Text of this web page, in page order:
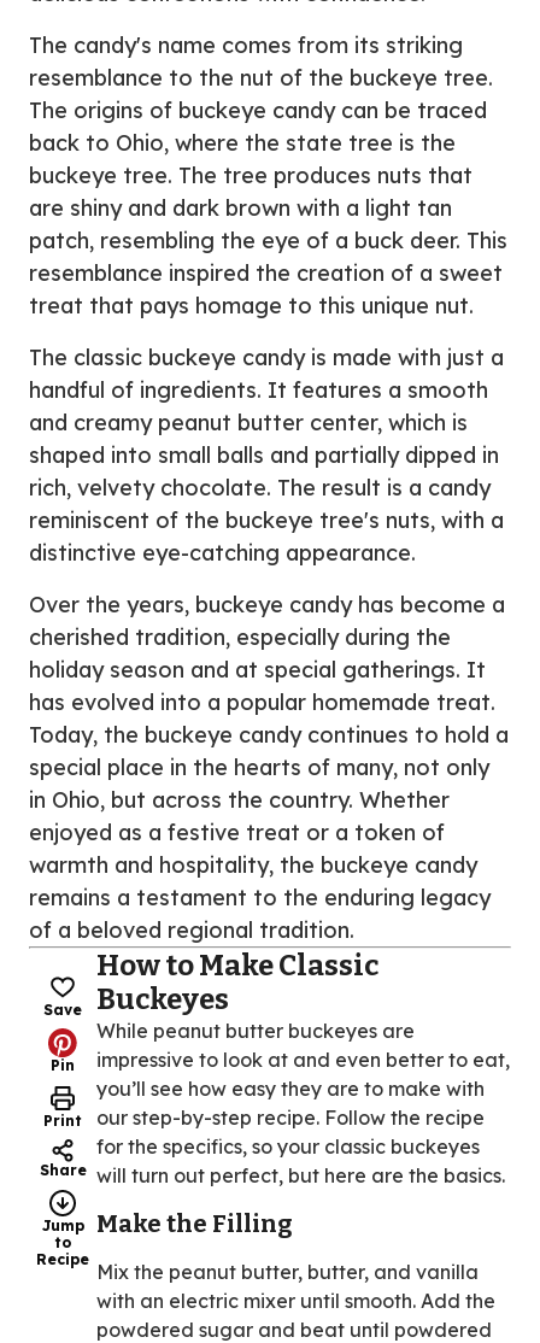
The candy's name comes from its striking
resemblance to the nut of the buckeye tree.
The origins of buckeye candy can be traced
back to Ohio, where the state tree is the
buckeye tree. The tree produces nuts that
are shiny and dark brown with a light tan
patch, resembling the eye of a buck deer. This
resemblance inspired the creation of a sweet
treat that pays homage to this unique nut.
The classic buckeye candy is made with just a
handful of ingredients. It features a smooth
and creamy peanut butter center, which is
shaped into small balls and partially dipped in
rich, velvety chocolate. The result is a candy
reminiscent of the buckeye tree's nuts, with a
distinctive eye-catching appearance.
Over the years, buckeye candy has become a
cherished tradition, especially during the
holiday season and at special gatherings. It
has evolved into a popular homemade treat.
Today, the buckeye candy continues to hold a
special place in the hearts of many, not only
in Ohio, but across the country. Whether
enjoyed as a festive treat or a token of
warmth and hospitality, the buckeye candy
remains a testament to the enduring legacy
of a beloved regional tradition.
Save
Pin
Print
Share
Jump
to
Recipe
How to Make Classic
Buckeyes
While peanut butter buckeyes are
impressive to look at and even better to eat,
you’ll see how easy they are to make with
our step-by-step recipe. Follow the recipe
for the specifics, so your classic buckeyes
will turn out perfect, but here are the basics.
Make the Filling
Mix the peanut butter, butter, and vanilla
with an electric mixer until smooth. Add the
powdered sugar and beat until powdered